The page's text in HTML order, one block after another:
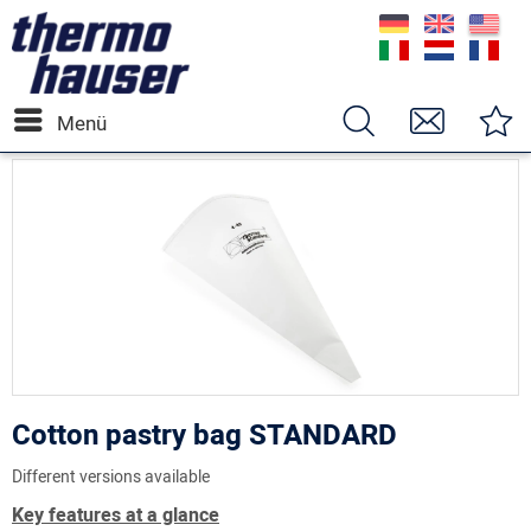
Menü
Cotton pastry bag STANDARD
Different versions available
Key features at a glance